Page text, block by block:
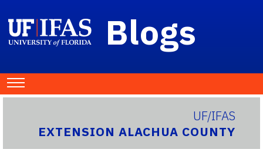
Blogs
UF/IFAS
EXTENSION ALACHUA COUNTY